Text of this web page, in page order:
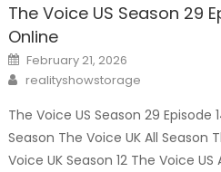
The Voice US Season 29
Online
Posted
on
February 21, 2026
Author
realityshowstorage
The Voice US Season 29 Episode
Season The Voice UK All Season
Voice UK Season 12 The Voice